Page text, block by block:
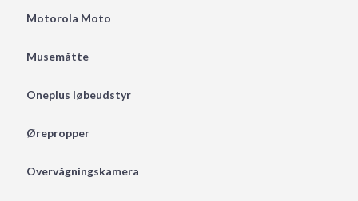
Motorola Moto
Musemåtte
Oneplus løbeudstyr
Ørepropper
Overvågningskamera